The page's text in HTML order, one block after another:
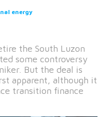
energy
the South Luzon
some controversy
But the deal is
apparent, although it
transition finance